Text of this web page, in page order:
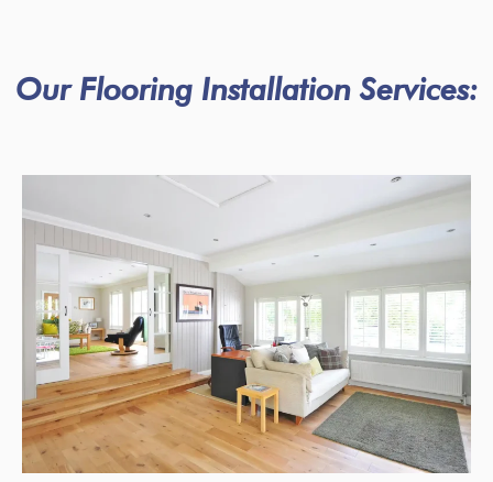
Our Flooring Installation Services: